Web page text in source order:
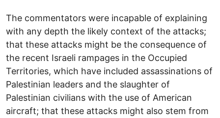
The commentators were incapable of explaining
with any depth the likely context of the attacks;
that these attacks might be the consequence of
the recent Israeli rampages in the Occupied
Territories, which have included assassinations of
Palestinian leaders and the slaughter of
Palestinian civilians with the use of American
aircraft; that these attacks might also stem from